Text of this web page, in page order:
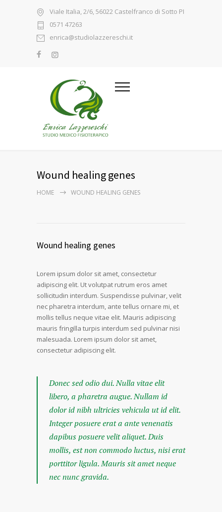
Viale Italia, 2/6, 56022 Castelfranco di Sotto PI
0571 47263
enrica@studiolazzereschi.it
Wound healing genes
HOME WOUND HEALING GENES
Wound healing genes
Lorem ipsum dolor sit amet, consectetur
adipiscing elit. Ut volutpat rutrum eros amet
sollicitudin interdum. Suspendisse pulvinar, velit
nec pharetra interdum, ante tellus ornare mi, et
mollis tellus neque vitae elit. Mauris adipiscing
mauris fringilla turpis interdum sed pulvinar nisi
malesuada. Lorem ipsum dolor sit amet,
consectetur adipiscing elit.
Donec sed odio dui. Nulla vitae elit
libero, a pharetra augue. Nullam id
dolor id nibh ultricies vehicula ut id elit.
Integer posuere erat a ante venenatis
dapibus posuere velit aliquet. Duis
mollis, est non commodo luctus, nisi erat
porttitor ligula. Mauris sit amet neque
nec nunc gravida.